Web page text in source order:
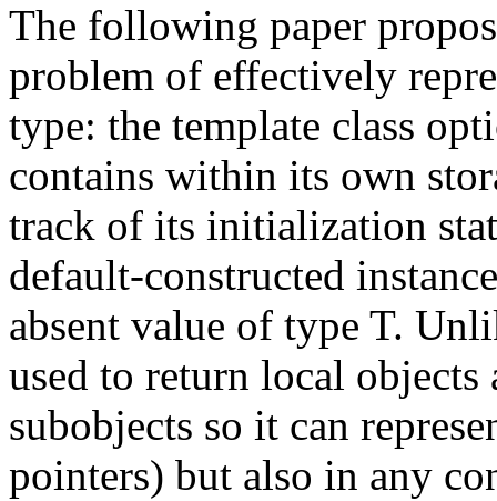
The following paper
problem of effectively
type: the template class
contains within its own
track of its initialization
default-constructed
absent value of type T.
used to return local
subobjects so it can
pointers) but also in any